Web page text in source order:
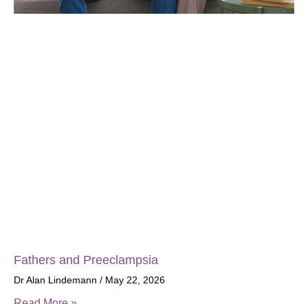
Fathers and Preeclampsia
Dr Alan Lindemann May 22, 2026